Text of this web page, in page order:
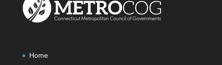
Home